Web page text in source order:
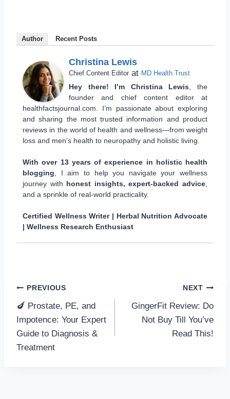
Author Recent Posts
Christina Lewis
Chief Content Editor at MD Health Trust
Hey there! I’m Christina Lewis , the
founder and chief content editor at
healthfactsjournal.com. I’m passionate about exploring
and sharing the most trusted information and product
reviews in the world of health and wellness—from weight
loss and men’s health to neuropathy and holistic living.
With over 13 years of experience in holistic health
blogging , I aim to help you navigate your wellness
journey with honest insights, expert-backed advice
and a sprinkle of real-world practicality.
Certified Wellness Writer | Herbal Nutrition Advocate
| Wellness Research Enthusiast
Post
navigation
PREVIOUS
🍆 Prostate, PE, and
Impotence: Your Expert
Guide to Diagnosis &
Treatment
NEXT
GingerFit Review: Do
Not Buy Till You’ve
Read This!